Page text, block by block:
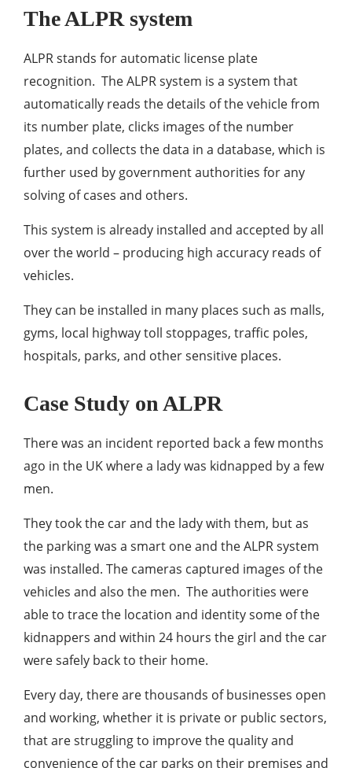
The ALPR system
ALPR stands for automatic license plate
recognition. The ALPR system is a system that
automatically reads the details of the vehicle from
its number plate, clicks images of the number
plates, and collects the data in a database, which is
further used by government authorities for any
solving of cases and others.
This system is already installed and accepted by all
over the world – producing high accuracy reads of
vehicles.
They can be installed in many places such as malls,
gyms, local highway toll stoppages, traffic poles,
hospitals, parks, and other sensitive places.
Case Study on ALPR
There was an incident reported back a few months
ago in the UK where a lady was kidnapped by a few
men.
They took the car and the lady with them, but as
the parking was a smart one and the ALPR system
was installed. The cameras captured images of the
vehicles and also the men. The authorities were
able to trace the location and identity some of the
kidnappers and within 24 hours the girl and the car
were safely back to their home.
Every day, there are thousands of businesses open
and working, whether it is private or public sectors,
that are struggling to improve the quality and
convenience of the car parks on their premises and